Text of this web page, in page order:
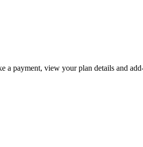
a payment, view your plan details and